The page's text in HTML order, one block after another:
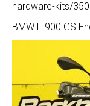
hardware-kits/
BMW F 900 GS